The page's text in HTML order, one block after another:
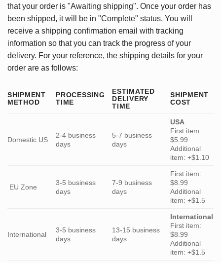
that your order is "Awaiting shipping". Once your order has
been shipped, it will be in "Complete" status. You will
receive a shipping confirmation email with tracking
information so that you can track the progress of your
delivery. For your reference, the shipping details for your
order are as follows:
SHIPMENT
METHOD
PROCESSING
TIME
ESTIMATED
DELIVERY
TIME
SHIPMENT
COST
Domestic US
2-4 business
days
5-7 business
days
USA
First item:
$5.99
Additional
item: +$1.10
EU Zone
3-5 business
days
7-9 business
days
First item:
$8.99
Additional
item: +$1.5
International
3-5 business
days
13-15 business
days
International
First item:
$8.99
Additional
item: +$1.5